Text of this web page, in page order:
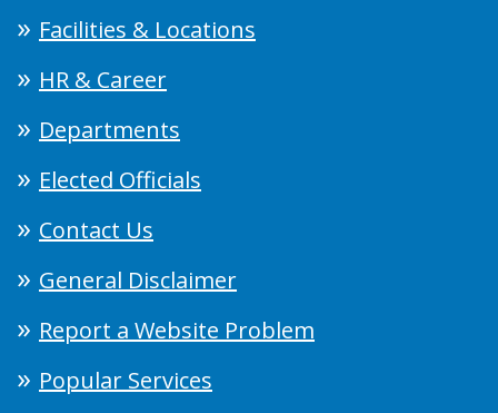
Facilities & Locations
HR & Career
Departments
Elected Officials
Contact Us
General Disclaimer
Report a Website Problem
Popular Services